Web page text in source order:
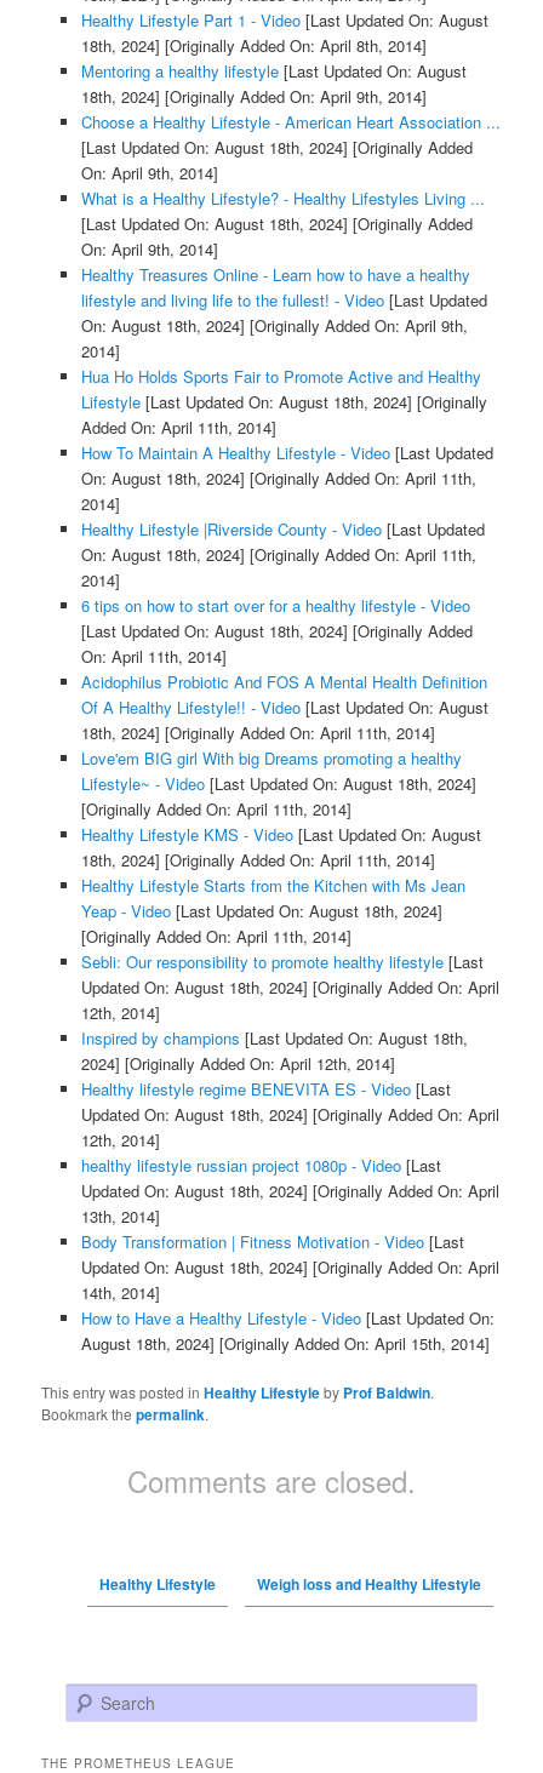
Healthy Lifestyle Part 1 - Video[Last Updated On: August
18th, 2024] [Originally Added On: April 8th, 2014]
Mentoring a healthy lifestyle[Last Updated On: August
18th, 2024] [Originally Added On: April 9th, 2014]
Choose a Healthy Lifestyle - American Heart Association ...
[Last Updated On: August 18th, 2024] [Originally Added
On: April 9th, 2014]
What is a Healthy Lifestyle? - Healthy Lifestyles Living ...
[Last Updated On: August 18th, 2024] [Originally Added
On: April 9th, 2014]
Healthy Treasures Online - Learn how to have a healthy
lifestyle and living life to the fullest! - Video[Last Updated
On: August 18th, 2024] [Originally Added On: April 9th,
2014]
Hua Ho Holds Sports Fair to Promote Active and Healthy
Lifestyle[Last Updated On: August 18th, 2024] [Originally
Added On: April 11th, 2014]
How To Maintain A Healthy Lifestyle - Video[Last Updated
On: August 18th, 2024] [Originally Added On: April 11th,
2014]
Healthy Lifestyle |Riverside County - Video[Last Updated
On: August 18th, 2024] [Originally Added On: April 11th,
2014]
6 tips on how to start over for a healthy lifestyle - Video
[Last Updated On: August 18th, 2024] [Originally Added
On: April 11th, 2014]
Acidophilus Probiotic And FOS A Mental Health Definition
Of A Healthy Lifestyle!! - Video[Last Updated On: August
18th, 2024] [Originally Added On: April 11th, 2014]
Love'em BIG girl With big Dreams promoting a healthy
Lifestyle~ - Video[Last Updated On: August 18th, 2024]
[Originally Added On: April 11th, 2014]
Healthy Lifestyle KMS - Video[Last Updated On: August
18th, 2024] [Originally Added On: April 11th, 2014]
Healthy Lifestyle Starts from the Kitchen with Ms Jean
Yeap - Video[Last Updated On: August 18th, 2024]
[Originally Added On: April 11th, 2014]
Sebli: Our responsibility to promote healthy lifestyle[Last
Updated On: August 18th, 2024] [Originally Added On: April
12th, 2014]
Inspired by champions [Last Updated On: August 18th,
2024] [Originally Added On: April 12th, 2014]
Healthy lifestyle regime BENEVITA ES - Video[Last
Updated On: August 18th, 2024] [Originally Added On: April
12th, 2014]
healthy lifestyle russian project 1080p - Video[Last
Updated On: August 18th, 2024] [Originally Added On: April
13th, 2014]
Body Transformation | Fitness Motivation - Video[Last
Updated On: August 18th, 2024] [Originally Added On: April
14th, 2014]
How to Have a Healthy Lifestyle - Video[Last Updated On:
August 18th, 2024] [Originally Added On: April 15th, 2014]
This entry was posted inHealthy Lifestyleby Prof Baldwin.
Bookmark thepermalink.
Comments are closed.
Healthy Lifestyle Weigh loss and Healthy Lifestyle
Search
THE PROMETHEUS LEAGUE